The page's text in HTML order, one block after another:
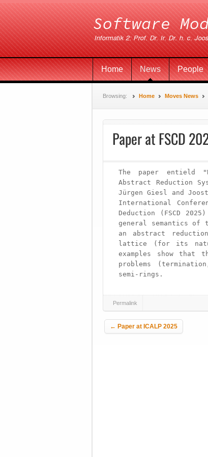
Home News People
Browsing: Home Moves News
Paper at FSCD
The paper entield
Abstract Reduction
Jürgen Giesl and
International
Deduction (FSCD
general semantics
an abstract
lattice (for its
examples show that
problems
semi-rings.
Permalink
Post navigation
← Paper at ICALP 2025